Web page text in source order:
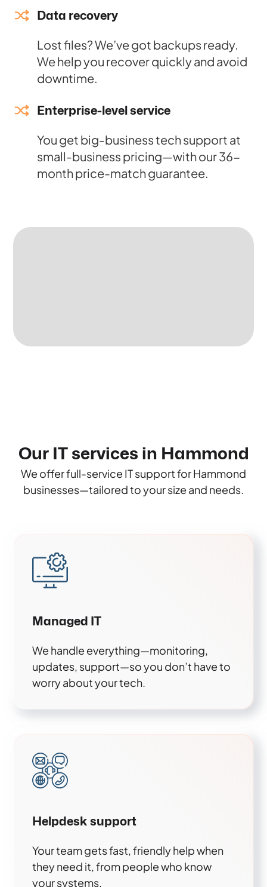
Data recovery
Lost files? We’ve got backups ready.
We help you recover quickly and avoid
downtime.
Enterprise-level service
You get big-business tech support at
small-business pricing—with our 36-
month price-match guarantee.
Our IT services in Hammond
We offer full-service IT support for Hammond
businesses—tailored to your size and needs.
Managed IT
We handle everything—monitoring,
updates, support—so you don’t have to
worry about your tech.
Helpdesk support
Your team gets fast, friendly help when
they need it, from people who know
your systems.